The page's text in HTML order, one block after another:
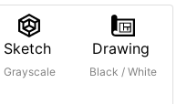
Sketch
Grayscale
Drawing
Black / White